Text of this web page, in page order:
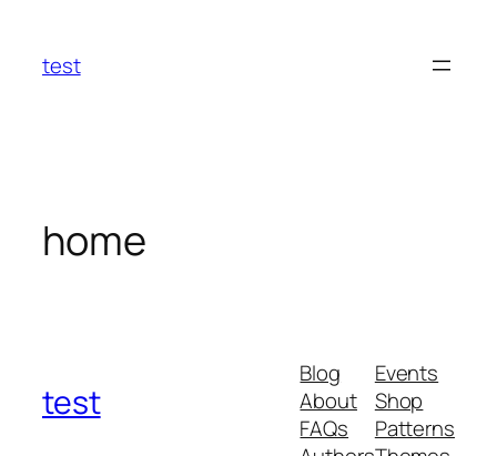
content
test
home
test
Blog
About
FAQs
Events
Shop
Patterns